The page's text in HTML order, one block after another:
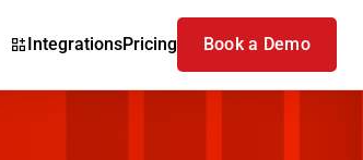
Book a Demo
Pricing
Integrations